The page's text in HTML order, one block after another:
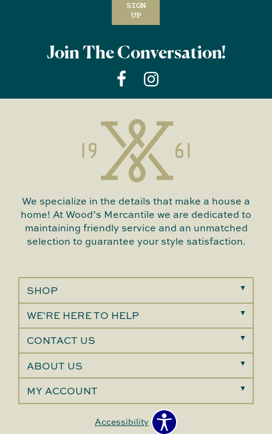
SIGN
UP
Join The Conversation!
We specialize in the details that make a house a
home! At Wood’s Mercantile we are dedicated to
maintaining friendly service and an unmatched
selection to guarantee your style satisfaction.
SHOP
WE'RE HERE TO HELP
CONTACT US
ABOUT US
MY ACCOUNT
Accessibility